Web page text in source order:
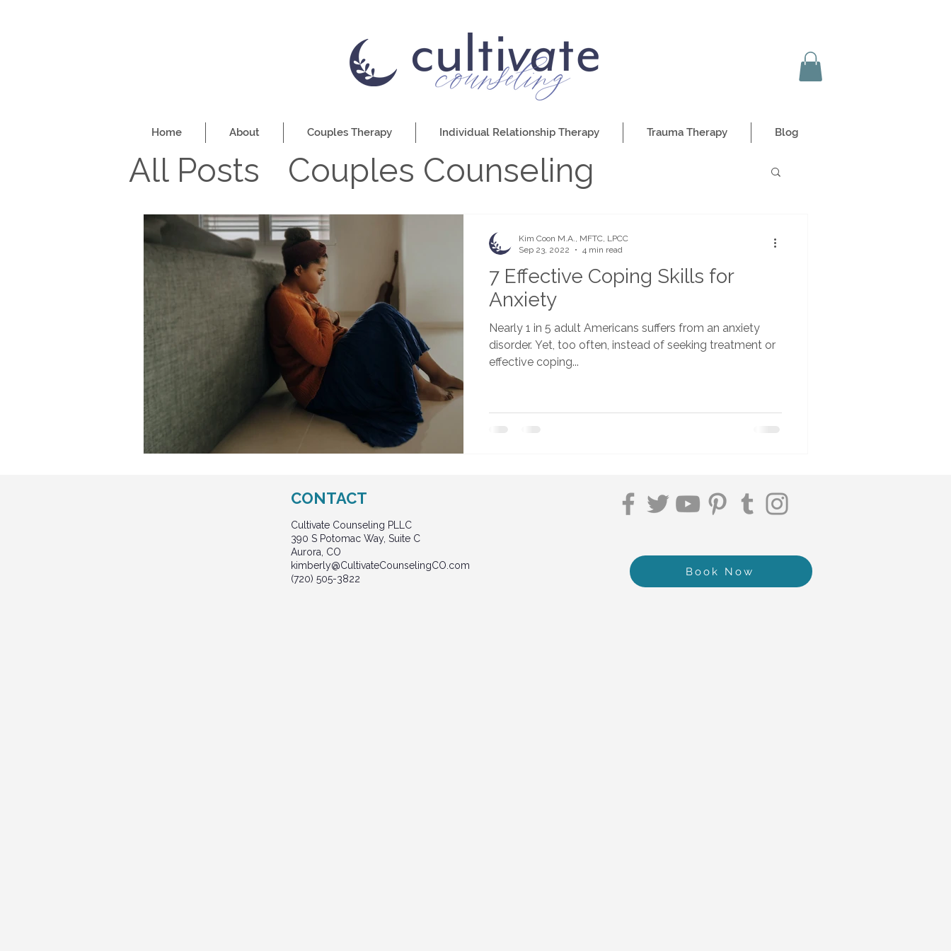
Home About Couples Therapy Individual Relationship Therapy Trauma Therapy Blog
All Posts Couples Counseling
7 Effective Coping Skills for
Anxiety
Nearly 1 in 5 adult Americans suffers from an anxiety
disorder. Yet, too often, instead of seeking treatment or
effective coping...
Kim Coon M.A., MFTC, LPCC
Sep 23, 2022
4 min read
CONTACT
Cultivate Counseling PLLC
390 S Potomac Way, Suite C
Aurora, CO
kimberly@CultivateCounselingCO.com
(720) 505-3822
Book Now